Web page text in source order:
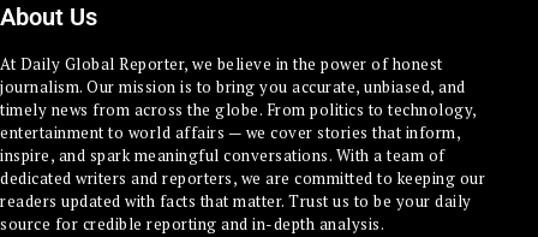
About Us
At Daily Global Reporter, we believe in the power of honest
journalism. Our mission is to bring you accurate, unbiased, and
timely news from across the globe. From politics to technology,
entertainment to world affairs — we cover stories that inform,
inspire, and spark meaningful conversations. With a team of
dedicated writers and reporters, we are committed to keeping our
readers updated with facts that matter. Trust us to be your daily
source for credible reporting and in-depth analysis.